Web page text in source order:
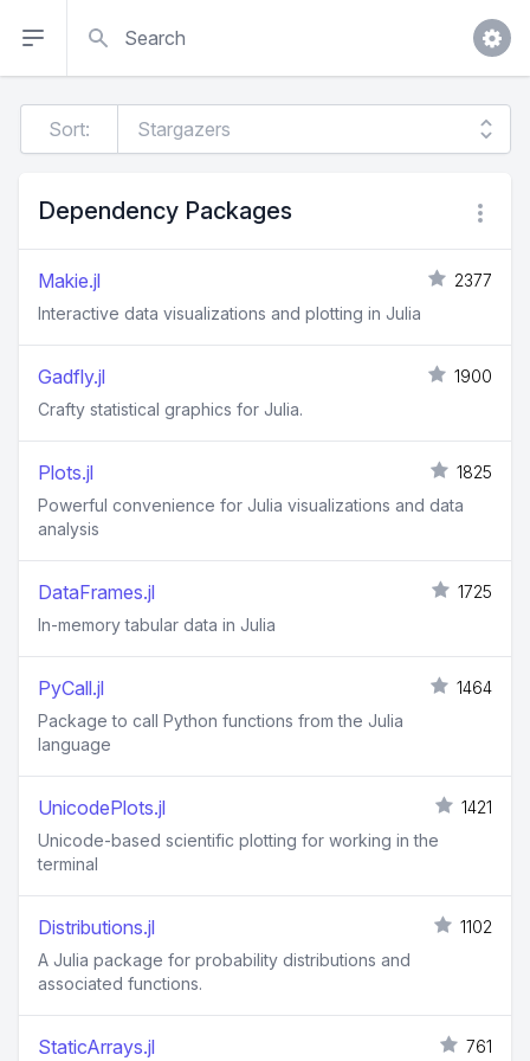
Sort:
Dependency Packages
Makie.jl
2377
Interactive data visualizations and plotting in Julia
Gadfly.jl
1900
Crafty statistical graphics for Julia.
Plots.jl
1825
Powerful convenience for Julia visualizations and data
analysis
DataFrames.jl
1725
In-memory tabular data in Julia
PyCall.jl
1464
Package to call Python functions from the Julia
language
UnicodePlots.jl
1421
Unicode-based scientific plotting for working in the
terminal
Distributions.jl
1102
A Julia package for probability distributions and
associated functions.
StaticArrays.jl 761